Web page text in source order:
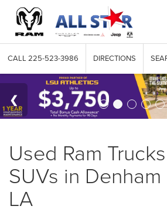
CALL 225-523-3986 DIRECTIONS
Used Ram
SUVs in
LA